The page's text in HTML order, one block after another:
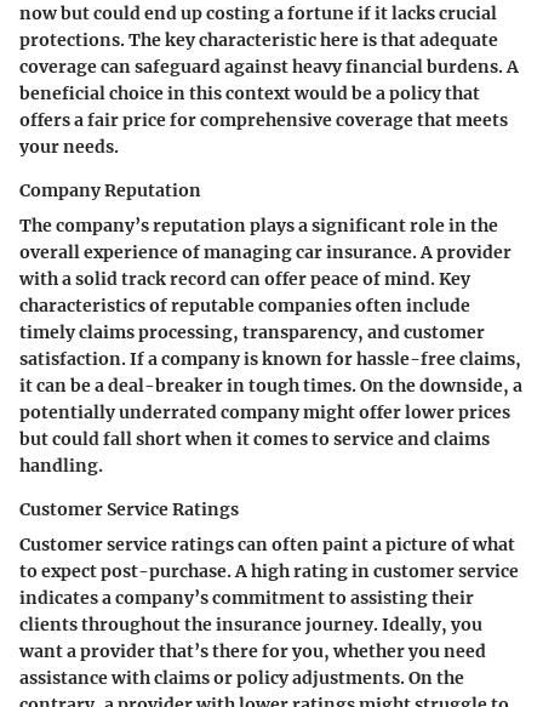
now but could end up costing a fortune if it lacks crucial
protections. The key characteristic here is thatadequate
coverage can safeguard against heavy financial burdens. A
beneficial choice in this context would be a policy that
offers a fair price for comprehensive coverage that meets
your needs.
Company Reputation
The company’s reputation plays a significant role in the
overall experience of managing car insurance. A provider
with a solid track record can offer peace of mind.Key
characteristicsof reputable companies often include
timely claims processing, transparency, and customer
satisfaction. If a company is known for hassle-free claims,
it can be a deal-breaker in tough times. On the downside, a
potentially underrated company might offer lower prices
but could fall short when it comes to service and claims
handling.
Customer Service Ratings
Customer service ratings can often paint a picture of what
to expect post-purchase. Ahigh rating in customer service
indicates a company’s commitment to assisting their
clients throughout the insurance journey. Ideally, you
want a provider that’s there for you, whether you need
assistance with claims or policy adjustments. On the